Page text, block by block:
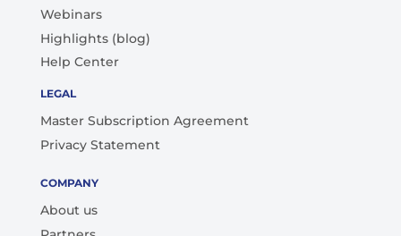
Webinars
Highlights (blog)
Help Center
LEGAL
Master Subscription Agreement
Privacy Statement
COMPANY
About us